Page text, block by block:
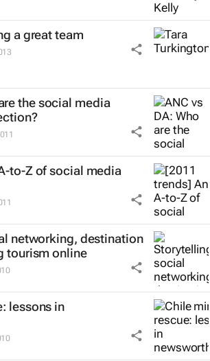
a great team
the social media
to-Z of social media
networking, destination
tourism online
lessons in